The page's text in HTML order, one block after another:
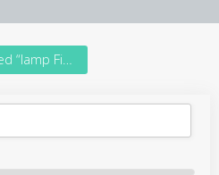
Products tagged “lamp Fixture”